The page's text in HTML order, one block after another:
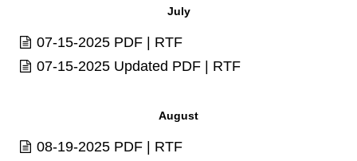
July
07-15-2025 PDF | RTF
07-15-2025 Updated PDF | RTF
August
08-19-2025 PDF | RTF